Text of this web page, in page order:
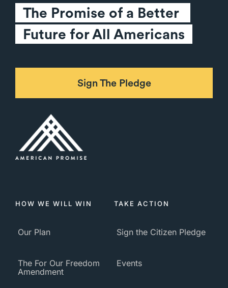
The Promise of a Better
Future for All Americans
Sign The Pledge
HOW WE WILL WIN
Our Plan
The For Our Freedom
Amendment
TAKE ACTION
Sign the Citizen Pledge
Events